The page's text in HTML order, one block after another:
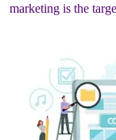
marketing is the